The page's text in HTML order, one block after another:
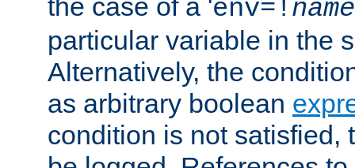
env=! name
particular variable in the
Alternatively, the
as arbitrary boolean
condition is not satisfied,